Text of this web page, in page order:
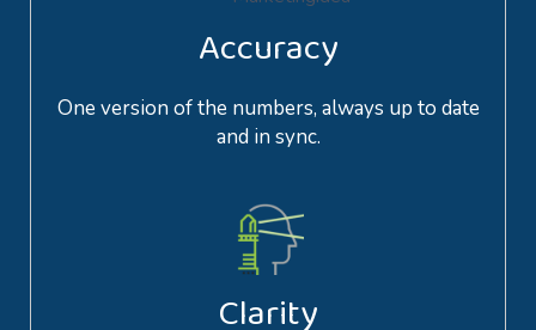
Accuracy
One version of the numbers, always up to date
and in sync.